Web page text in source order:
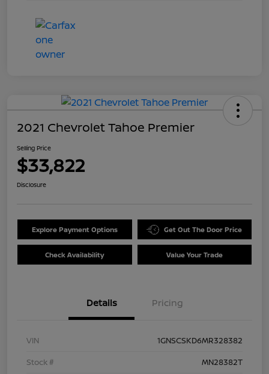
2021 Chevrolet Tahoe Premier
Selling Price
$33,822
Disclosure
Explore Payment Options Get Out The Door Price
Check Availability Value Your Trade
Details Pricing
VIN
1GNSCSKD6MR328382
Stock #
MN28382T